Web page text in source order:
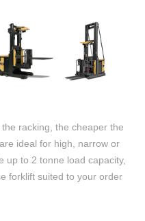
racking, the cheaper the
ideal for high, narrow or
up to 2 tonne load capacity,
forklift suited to your order